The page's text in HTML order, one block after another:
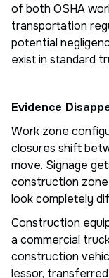
of both OSHA
transportation
potential
exist in standard
Evidence
Work zone
closures shift
move. Signage
construction
look completely
Construction
a commercial
construction
lessor,